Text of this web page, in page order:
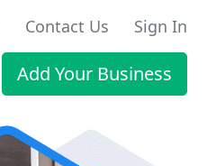
Contact Us Sign In
Add Your Business